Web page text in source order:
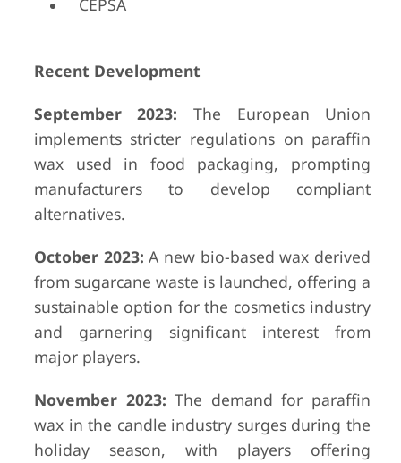
CEPSA
Recent Development
September 2023: The European Union
implements stricter regulations on paraffin
wax used in food packaging, prompting
manufacturers to develop compliant
alternatives.
October 2023: A new bio-based wax derived
from sugarcane waste is launched, offering a
sustainable option for the cosmetics industry
and garnering significant interest from
major players.
November 2023: The demand for paraffin
wax in the candle industry surges during the
holiday season, with players offering